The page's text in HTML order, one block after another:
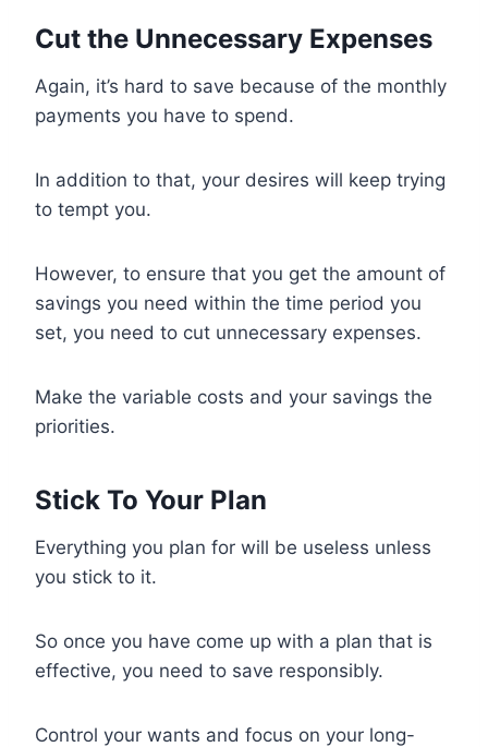
Cut the Unnecessary Expenses
Again, it’s hard to save because of the monthly
payments you have to spend.
In addition to that, your desires will keep trying
to tempt you.
However, to ensure that you get the amount of
savings you need within the time period you
set, you need to cut unnecessary expenses.
Make the variable costs and your savings the
priorities.
Stick To Your Plan
Everything you plan for will be useless unless
you stick to it.
So once you have come up with a plan that is
effective, you need to save responsibly.
Control your wants and focus on your long-